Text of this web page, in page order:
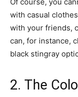
with casual
with your friends,
can, for instance,
black stingray
2. The